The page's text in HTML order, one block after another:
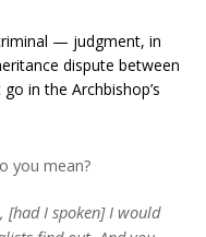
— judgment, in
dispute between
in the Archbishop’s
you mean?
[had I spoken] I would